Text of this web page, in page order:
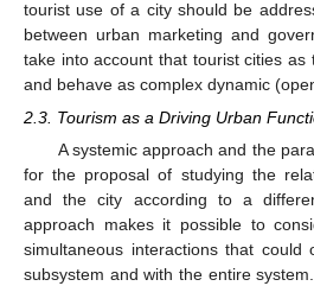
tourist use of a city should be
between urban marketing and
take into account that tourist cities as
and behave as complex dynamic
2.3. Tourism as a Driving Urban
A systemic approach and the
for the proposal of studying the
and the city according to a
approach makes it possible to
simultaneous interactions that could
subsystem and with the entire